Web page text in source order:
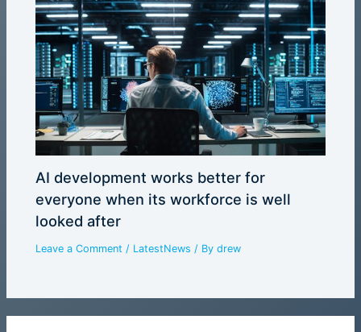
AI development works better for
everyone when its workforce is well
looked after
Leave a Comment / LatestNews / Bydrew